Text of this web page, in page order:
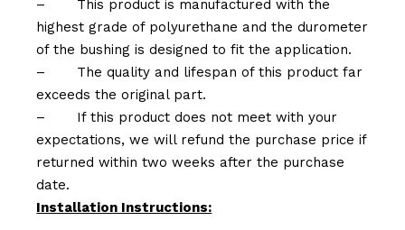
–
This product is manufactured with the
highest grade of polyurethane and the durometer
of the bushing is designed to fit the application.
–
The quality and lifespan of this product far
exceeds the original part.
–
If this product does not meet with your
expectations, we will refund the purchase price if
returned within two weeks after the purchase
date.
Installation Instructions: